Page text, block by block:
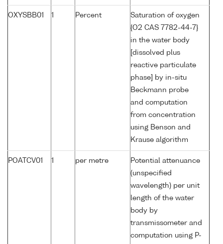
OXYSBB01 1 Percent
Saturation of oxygen
{O2 CAS 7782-44-7}
in the water body
[dissolved plus
reactive particulate
phase] by in-situ
Beckmann probe
and computation
from concentration
using Benson and
Krause algorithm
POATCV01 1 per metre
Potential attenuance
(unspecified
wavelength) per unit
length of the water
body by
transmissometer and
computation using P-